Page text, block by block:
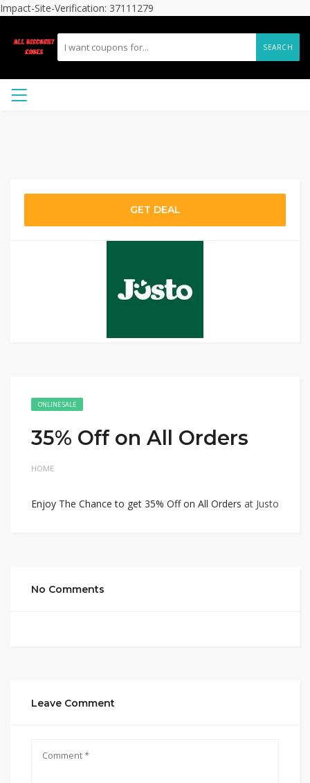
Impact-Site-Verification: 37111279
SEARCH
GET DEAL
ONLINE SALE
35% Off on All Orders
HOME
Enjoy The Chance to get 35% Off on All Orders at Justo
No Comments
Leave Comment